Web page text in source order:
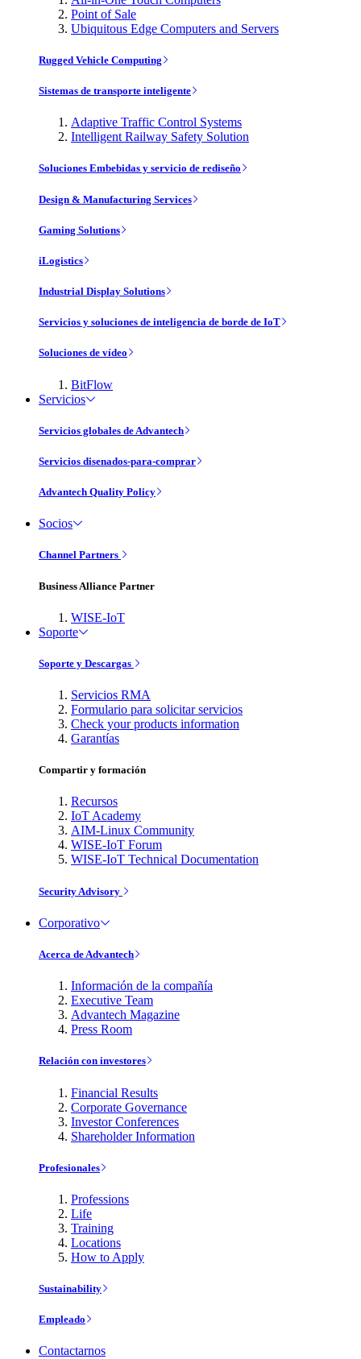
Point of Sale
Ubiquitous Edge Computers and Servers
Rugged Vehicle Computing
Sistemas de transporte inteligente
Adaptive Traffic Control Systems
Intelligent Railway Safety Solution
Soluciones Embebidas y servicio de rediseño
Design & Manufacturing Services
Gaming Solutions
iLogistics
Industrial Display Solutions
Servicios y soluciones de inteligencia de borde de IoT
Soluciones de vídeo
BitFlow
Servicios
Servicios globales de Advantech
Servicios disenados-para-comprar
Advantech Quality Policy
Socios
Channel Partners
Business Alliance Partner
WISE-IoT
Soporte
Soporte y Descargas
Servicios RMA
Formulario para solicitar servicios
Check your products information
Garantías
Compartir y formación
Recursos
IoT Academy
AIM-Linux Community
WISE-IoT Forum
WISE-IoT Technical Documentation
Security Advisory
Corporativo
Acerca de Advantech
Información de la compañía
Executive Team
Advantech Magazine
Press Room
Relación con investores
Financial Results
Corporate Governance
Investor Conferences
Shareholder Information
Profesionales
Professions
Life
Training
Locations
How to Apply
Sustainability
Empleado
Contactarnos